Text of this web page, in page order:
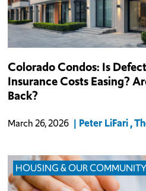
Colorado Condos: Is
Insurance Costs Easing?
Back?
March 26, 2026 Peter LiFari
HOUSING & OUR COMMUNITY